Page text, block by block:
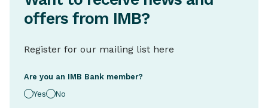
offers from IMB?
Register for our mailing list here
Are you an IMB Bank member?
Yes
No